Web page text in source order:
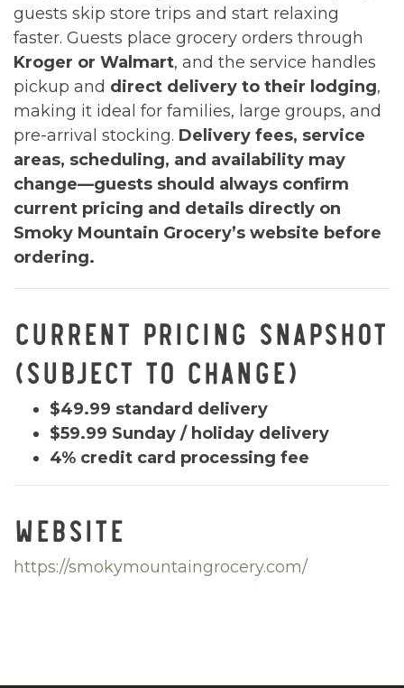
guests skip store trips and start relaxing
faster. Guests place grocery orders through
Kroger or Walmart, and the service handles
pickup and direct delivery to their lodging,
making it ideal for families, large groups, and
pre-arrival stocking. Delivery fees, service
areas, scheduling, and availability may
change—guests should always confirm
current pricing and details directly on
Smoky Mountain Grocery’s website before
ordering.
CURRENT PRICING SNAPSHOT
(SUBJECT TO CHANGE)
$49.99 standard delivery
$59.99 Sunday / holiday delivery
4% credit card processing fee
WEBSITE
https://smokymountaingrocery.com/